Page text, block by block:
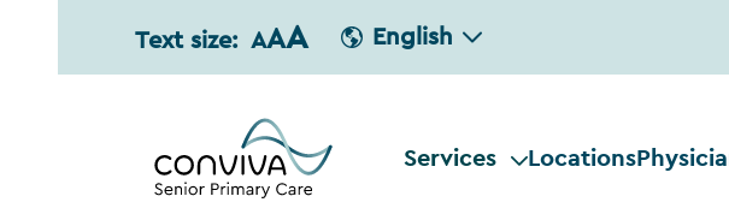
Text size: AAA English
Services Locations